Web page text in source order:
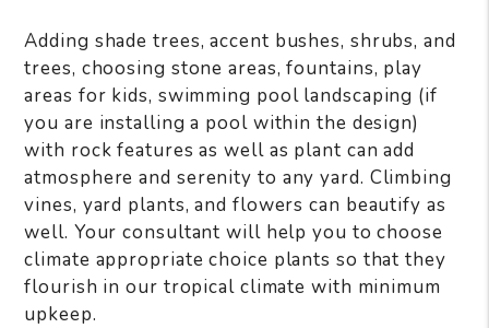
Adding shade trees, accent bushes, shrubs, and
trees, choosing stone areas, fountains, play
areas for kids, swimming pool landscaping (if
you are installing a pool within the design)
with rock features as well as plant can add
atmosphere and serenity to any yard. Climbing
vines, yard plants, and flowers can beautify as
well. Your consultant will help you to choose
climate appropriate choice plants so that they
flourish in our tropical climate with minimum
upkeep.